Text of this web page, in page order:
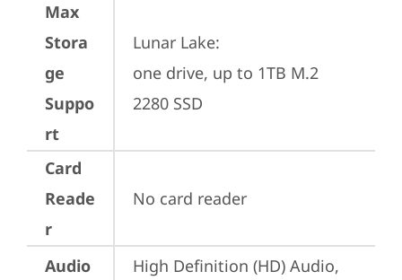
Max
Stora
ge
Suppo
rt
Lunar Lake:
one drive, up to 1TB M.2
2280 SSD
Card
Reade
r
No card reader
Audio
High Definition (HD) Audio,